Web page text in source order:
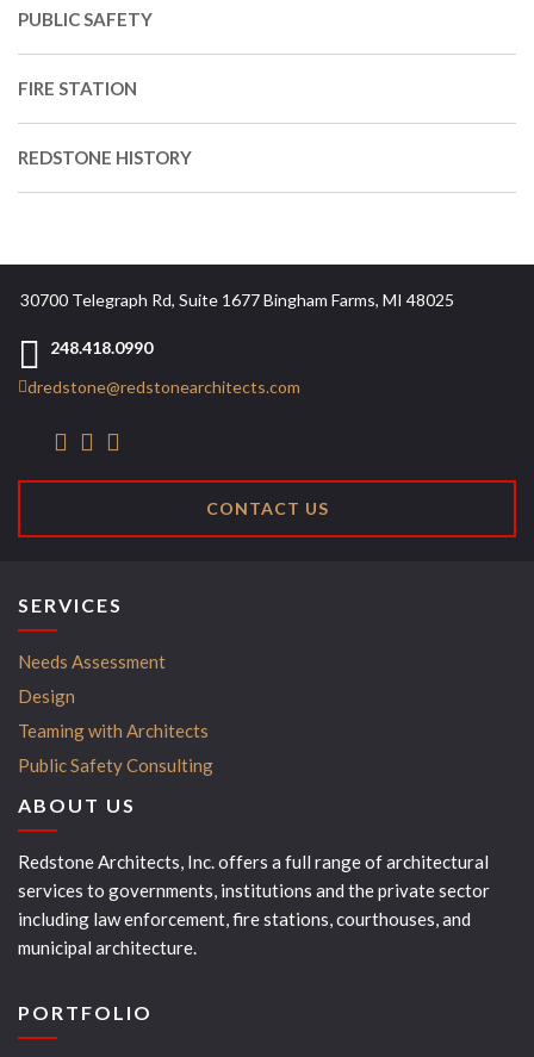
PUBLIC SAFETY
FIRE STATION
REDSTONE HISTORY
30700 Telegraph Rd, Suite 1677 Bingham Farms, MI 48025
248.418.0990
dredstone@redstonearchitects.com
CONTACT US
SERVICES
Needs Assessment
Design
Teaming with Architects
Public Safety Consulting
ABOUT US
Redstone Architects, Inc. offers a full range of architectural
services to governments, institutions and the private sector
including law enforcement, fire stations, courthouses, and
municipal architecture.
PORTFOLIO